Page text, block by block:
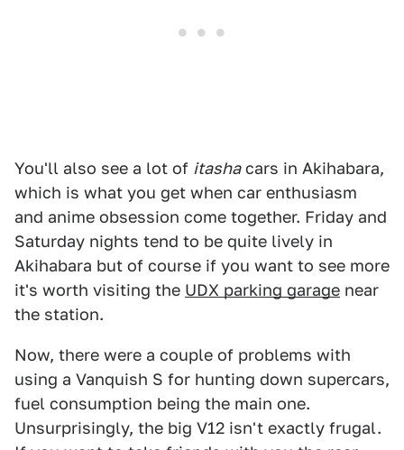
You'll also see a lot of itashacars in Akihabara,
which is what you get when car enthusiasm
and anime obsession come together. Friday and
Saturday nights tend to be quite lively in
Akihabara but of course if you want to see more
it's worth visiting the UDX parking garage near
the station.
Now, there were a couple of problems with
using a Vanquish S for hunting down supercars,
fuel consumption being the main one.
Unsurprisingly, the big V12 isn't exactly frugal.